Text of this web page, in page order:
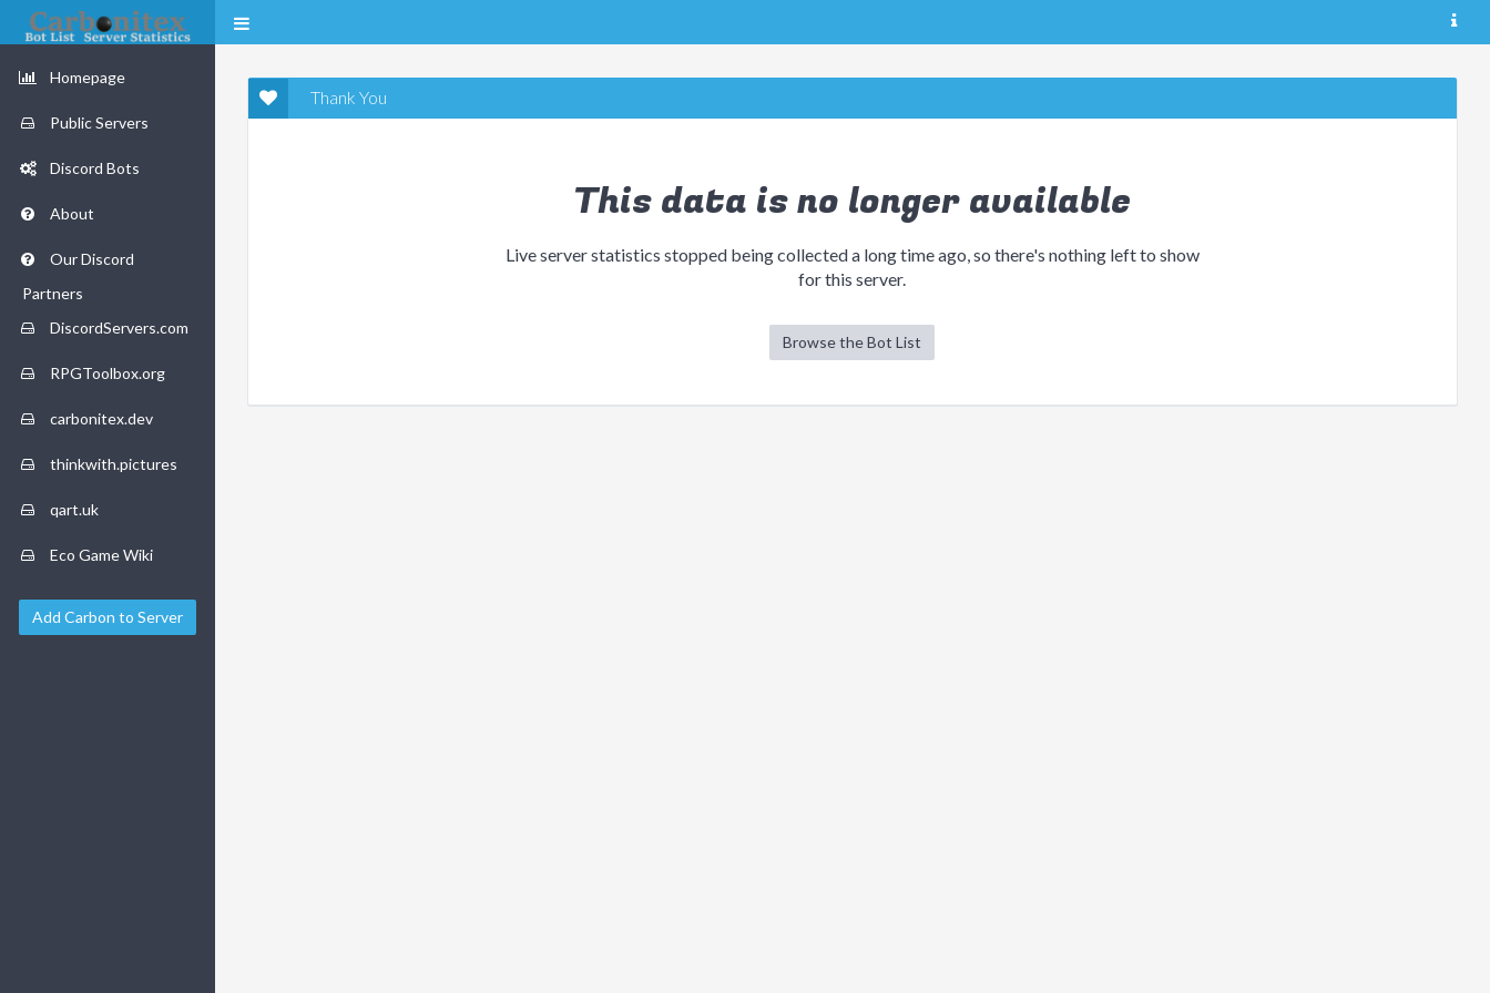
Homepage
Public Servers
Discord Bots
About
Our Discord
Partners
DiscordServers.com
RPGToolbox.org
carbonitex.dev
thinkwith.pictures
qart.uk
Eco Game Wiki
Add Carbon to Server
Thank You
This data is no longer available
Live server statistics stopped being collected a long time ago, so there's nothing left to show
for this server.
Browse the Bot List